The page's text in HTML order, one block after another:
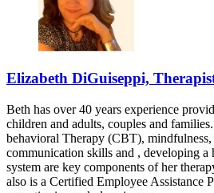
Elizabeth DiGuiseppi,
Beth has over 40 years experience
children and adults, couples and
behavioral Therapy (CBT),
communication skills and , developing a
system are key components of her
also is a Certified Employee Assistance